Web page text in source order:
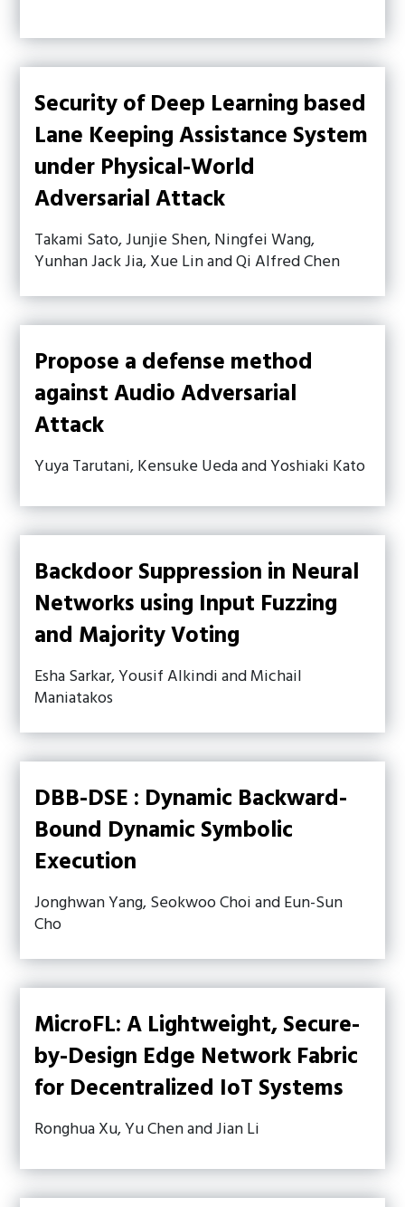
Security of Deep Learning based
Lane Keeping Assistance System
under Physical-World
Adversarial Attack
Takami Sato, Junjie Shen, Ningfei Wang,
Yunhan Jack Jia, Xue Lin and Qi Alfred Chen
Propose a defense method
against Audio Adversarial
Attack
Yuya Tarutani, Kensuke Ueda and Yoshiaki Kato
Backdoor Suppression in Neural
Networks using Input Fuzzing
and Majority Voting
Esha Sarkar, Yousif Alkindi and Michail
Maniatakos
DBB-DSE : Dynamic Backward-
Bound Dynamic Symbolic
Execution
Jonghwan Yang, Seokwoo Choi and Eun-Sun
Cho
MicroFL: A Lightweight, Secure-
by-Design Edge Network Fabric
for Decentralized IoT Systems
Ronghua Xu, Yu Chen and Jian Li